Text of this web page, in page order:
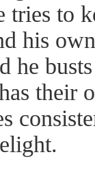
tries to
his
he
their